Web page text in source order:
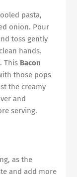
pasta,
onion. Pour
toss gently
hands.
This Bacon
those pops
the creamy
and
serving.
as the
and add more